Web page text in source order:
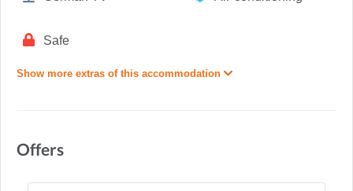
Safe
Show more extras of this accommodation
Offers